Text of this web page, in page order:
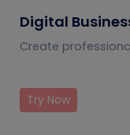
Digital
Create
Try Now